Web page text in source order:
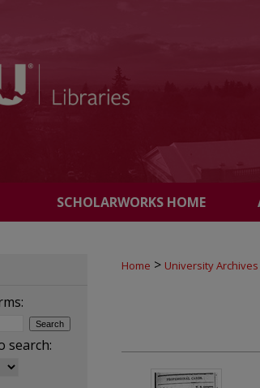
SCHOLARWORKS HOME
Home > University
search: